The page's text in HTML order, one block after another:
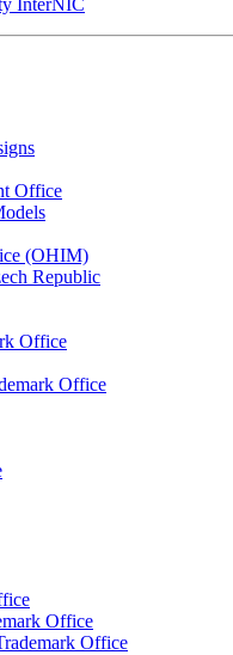
Office
(OHIM)
Republic
Office
Office
Office
Office